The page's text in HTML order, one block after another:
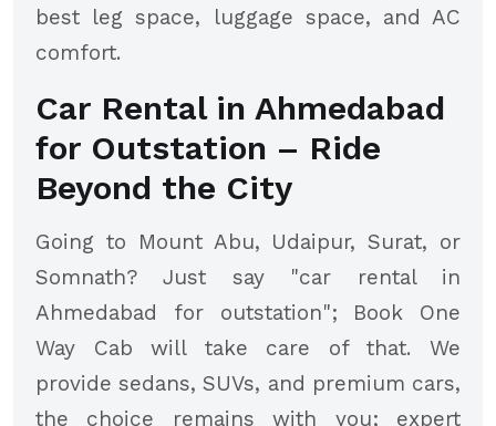
best leg space, luggage space, and AC
comfort.
Car Rental in Ahmedabad
for Outstation – Ride
Beyond the City
Going to Mount Abu, Udaipur, Surat, or
Somnath? Just say "car rental in
Ahmedabad for outstation"; Book One
Way Cab will take care of that. We
provide sedans, SUVs, and premium cars,
the choice remains with you; expert